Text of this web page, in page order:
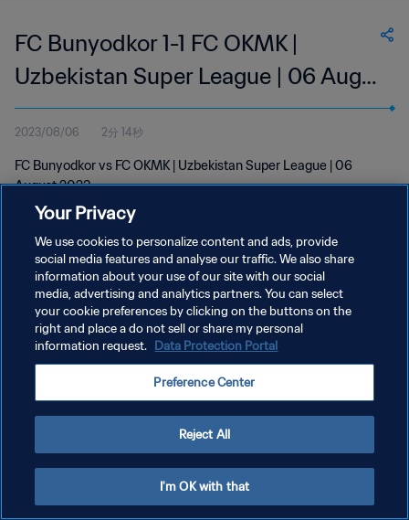
FC Bunyodkor 1-1 FC OKMK |
Uzbekistan Super League | 06 Aug
2023
2023/08/06 2分 14秒
FC Bunyodkor vs FC OKMK | Uzbekistan Super League | 06
August 2023
プライバシーポリシー
サービス利用規約
Your Privacy
We use cookies to personalize content and ads, provide
social media features and analyse our traffic. We also share
information about your use of our site with our social
media, advertising and analytics partners. You can select
your cookie preferences by clicking on the buttons on the
right and place a do not sell or share my personal
information request. Data Protection Portal
Preference Center
Reject All
I'm OK with that